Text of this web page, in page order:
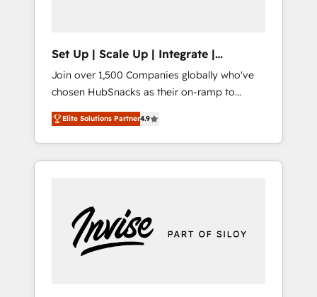
Set Up | Scale Up | Integrate |
HubSnacks FlexPlan
Join over 1,500 Companies globally who've
chosen HubSnacks as their on-ramp to
HubSpot since 2014 Simple pay-as-you-go
plans that accelerate value... 1️⃣ Set Up |
Onboarding New or Check-fixing existing
HubSpot portals 2️⃣ Scale Up | 100% HubSpot
Custom Integrations Slash months from your
API Integration project... ⬅️ Click "Contact
Business" ⬅️ to access 150+ Kickstart
Elite Solutions Partner4.9